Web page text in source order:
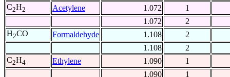
C2H2 Acetylene 1.072 1
1.072
2
H2CO Formaldehyde 1.108 2
1.108
2
C2H4 Ethylene 1.090 1
1.090
1